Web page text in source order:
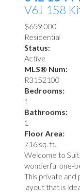
V6J 1S8
$659,000
Residential
Status:
Active
MLS® Num:
R3152100
Bedrooms:
1
Bathrooms:
1
Floor Area:
716 sq. ft.
Welcome to
wonderful one-
This private and
layout that is